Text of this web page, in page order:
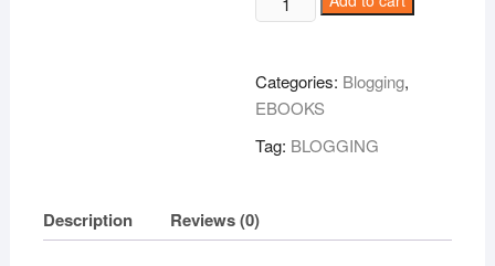
To
A
Rock
Blogger
Your
Categories: Blogging,
EBOOKS
Tag: BLOGGING
Description Reviews (0)